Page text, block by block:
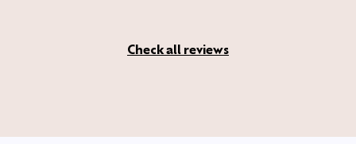
Check all reviews